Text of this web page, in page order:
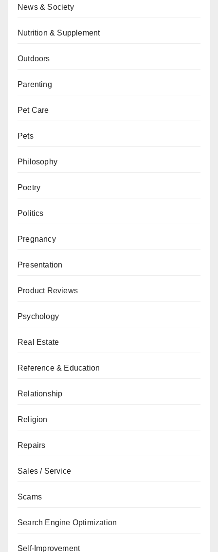
News & Society
Nutrition & Supplement
Outdoors
Parenting
Pet Care
Pets
Philosophy
Poetry
Politics
Pregnancy
Presentation
Product Reviews
Psychology
Real Estate
Reference & Education
Relationship
Religion
Repairs
Sales / Service
Scams
Search Engine Optimization
Self-Improvement